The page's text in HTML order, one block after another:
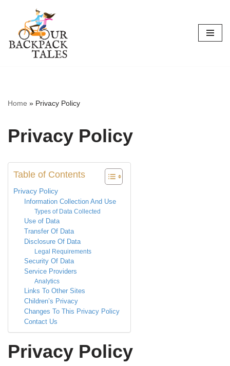
Skip
to
content
Home » Privacy Policy
Privacy Policy
Table of Contents
Privacy Policy
Information Collection And Use
Types of Data Collected
Use of Data
Transfer Of Data
Disclosure Of Data
Legal Requirements
Security Of Data
Service Providers
Analytics
Links To Other Sites
Children’s Privacy
Changes To This Privacy Policy
Contact Us
Privacy Policy